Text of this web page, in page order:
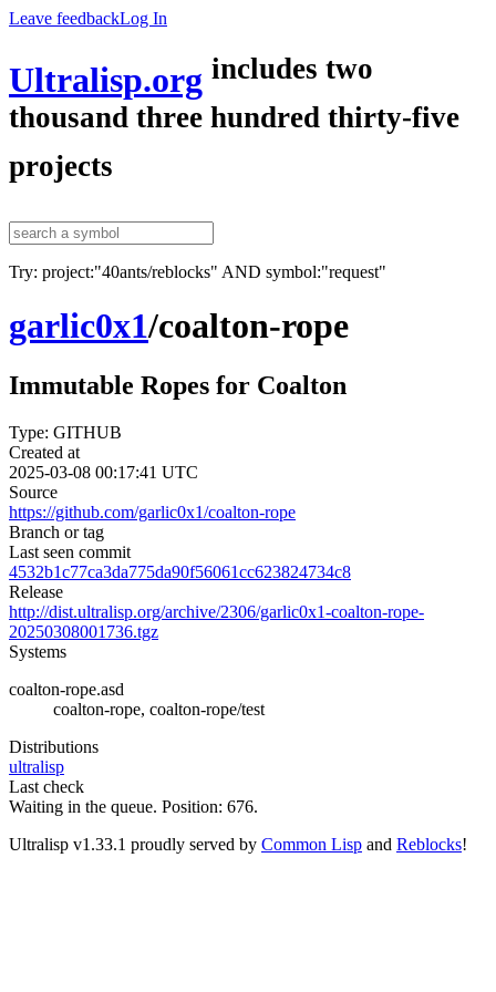
Leave feedbackLog In
Ultralisp.org includes two
thousand three hundred thirty-five
projects
Try: project:"40ants/reblocks" AND symbol:"request"
garlic0x1/coalton-rope
Immutable Ropes for Coalton
Type: GITHUB
Created at
2025-03-08 00:17:41 UTC
Source
https://github.com/garlic0x1/coalton-rope
Branch or tag
Last seen commit
4532b1c77ca3da775da90f56061cc623824734c8
Release
http://dist.ultralisp.org/archive/2306/garlic0x1-coalton-rope-
20250308001736.tgz
Systems
coalton-rope.asd
coalton-rope, coalton-rope/test
Distributions
ultralisp
Last check
Waiting in the queue. Position: 676.
Ultralisp v1.33.1 proudly served by Common Lisp and Reblocks!